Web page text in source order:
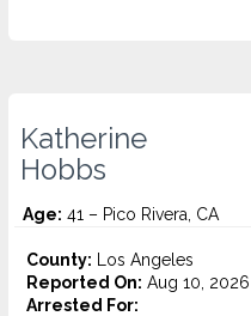
Katherine
Hobbs
Age: 41 – Pico Rivera, CA
County: Los Angeles
Reported On: Aug 10, 2026
Arrested For: